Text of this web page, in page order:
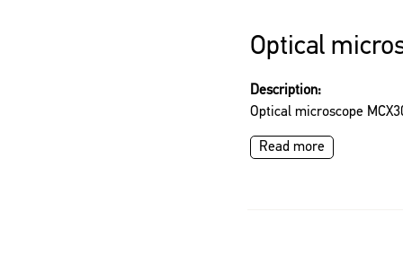
Optical
Description:
Optical microscope
Read more